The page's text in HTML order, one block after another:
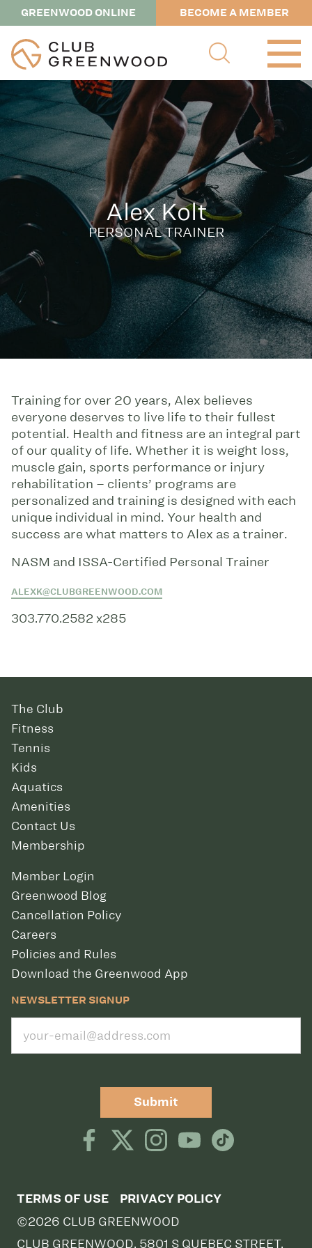
GREENWOOD ONLINE BECOME A MEMBER
Alex Kolt
PERSONAL TRAINER
Training for over 20 years, Alex believes
everyone deserves to live life to their fullest
potential. Health and fitness are an integral part
of our quality of life. Whether it is weight loss,
muscle gain, sports performance or injury
rehabilitation – clients’ programs are
personalized and training is designed with each
unique individual in mind. Your health and
success are what matters to Alex as a trainer.
NASM and ISSA-Certified Personal Trainer
ALEXK@CLUBGREENWOOD.COM
303.770.2582 x285
The Club
Fitness
Tennis
Kids
Aquatics
Amenities
Contact Us
Membership
Member Login
Greenwood Blog
Cancellation Policy
Careers
Policies and Rules
Download the Greenwood App
NEWSLETTER SIGNUP
Submit
TERMS OF USE PRIVACY POLICY
©2026 CLUB GREENWOOD
CLUB GREENWOOD, 5801 S QUEBEC STREET,